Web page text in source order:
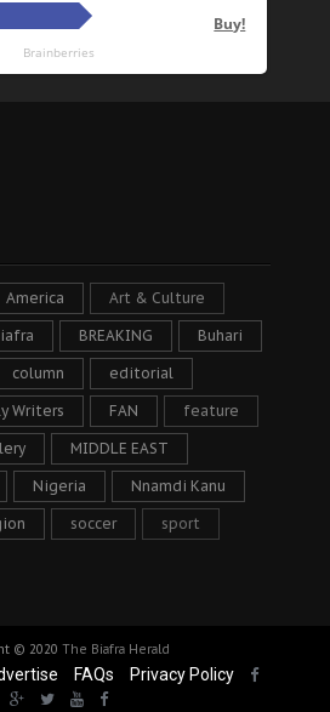
America Art & Culture
BREAKING Buhari
column editorial
Writers FAN feature
MIDDLE EAST
Nigeria Nnamdi Kanu
soccer sport
© 2020 The Biafra Herald
FAQs Privacy Policy